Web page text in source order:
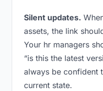
Silent updates.
assets, the link
Your hr managers
“is this the latest
always be confident
current state.